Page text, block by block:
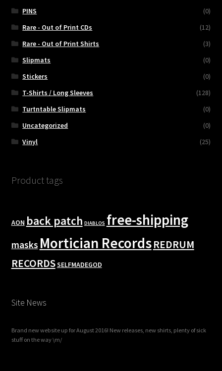
PINS
(0)
Rare - Out of Print CDs
(12)
Rare - Out of Print Shirts
(3)
Slipmats
(0)
Stickers
(0)
T-Shirts / Long Sleeves
(128)
Turtntable Slipmats
(0)
Uncategorized
(0)
Vinyl
(25)
Product tags
AON back patch DIABLOS free-shipping
masks Mortician RecordsREDRUM
RECORDSSELFMADEGOD
Site News
Brand new website up for August 2016! New releases, new shirts, plenty of sick
stuff on the way \m/